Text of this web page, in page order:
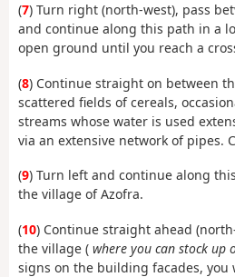
(7) Turn right (north-west), pass
and continue along this path in a
open ground until you reach a
(8) Continue straight on between
scattered fields of cereals,
streams whose water is used
via an extensive network of pipes.
(9) Turn left and continue along
the village of Azofra.
(10) Continue straight ahead
the village ( where you can stock up
signs on the building facades, you